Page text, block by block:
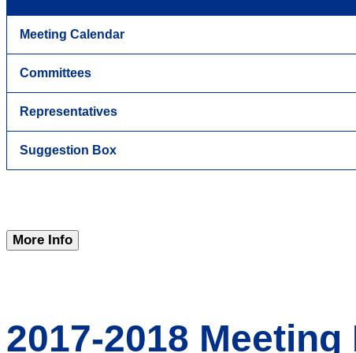
Meeting Calendar
Committees
Representatives
Suggestion Box
More Info
2017-2018